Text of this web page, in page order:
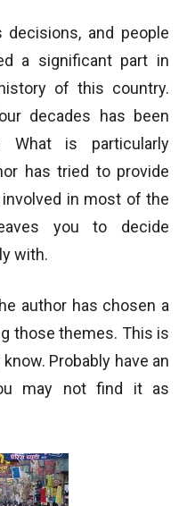
decisions, and people
a significant part in
of this country.
decades has been
What is particularly
has tried to provide
in most of the
you to decide
with.
author has chosen a
those themes. This is
Probably have an
may not find it as